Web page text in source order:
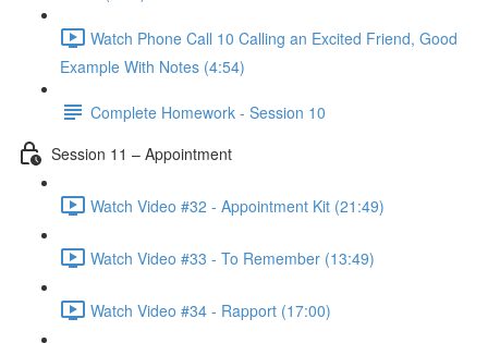
Watch Phone Call 10 Calling an Excited Friend, Good
Example With Notes (4:54)
Complete Homework - Session 10
Session 11 – Appointment
Watch Video #32 - Appointment Kit (21:49)
Watch Video #33 - To Remember (13:49)
Watch Video #34 - Rapport (17:00)